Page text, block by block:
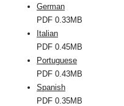
German
PDF 0.33MB
Italian
PDF 0.45MB
Portuguese
PDF 0.43MB
Spanish
PDF 0.35MB